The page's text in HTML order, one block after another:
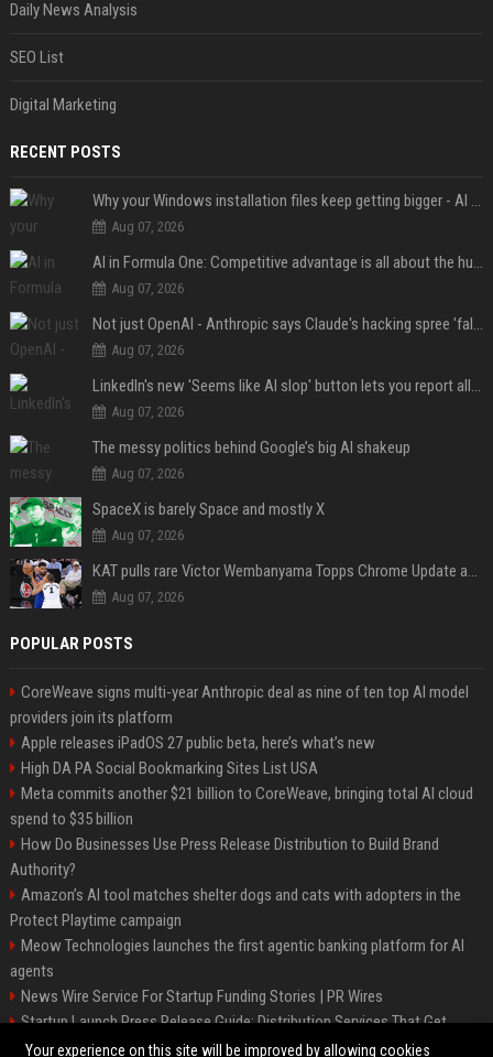
Daily News Analysis
SEO List
Digital Marketing
RECENT POSTS
Why your Windows installation files keep getting bigger - AI is filling up smaller drives
Aug 07, 2026
AI in Formula One: Competitive advantage is all about the human in the loop
Aug 07, 2026
Not just OpenAI - Anthropic says Claude's hacking spree 'falls short of ideal behavior'
Aug 07, 2026
LinkedIn's new 'Seems like AI slop' button lets you report all those cringey posts
Aug 07, 2026
The messy politics behind Google’s big AI shakeup
Aug 07, 2026
SpaceX is barely Space and mostly X
Aug 07, 2026
KAT pulls rare Victor Wembanyama Topps Chrome Update autograph card in trending live stream video
Aug 07, 2026
POPULAR POSTS
CoreWeave signs multi-year Anthropic deal as nine of ten top AI model
providers join its platform
Apple releases iPadOS 27 public beta, here’s what’s new
High DA PA Social Bookmarking Sites List USA
Meta commits another $21 billion to CoreWeave, bringing total AI cloud
spend to $35 billion
How Do Businesses Use Press Release Distribution to Build Brand
Authority?
Amazon’s AI tool matches shelter dogs and cats with adopters in the
Protect Playtime campaign
Meow Technologies launches the first agentic banking platform for AI
agents
News Wire Service For Startup Funding Stories | PR Wires
Startup Launch Press Release Guide: Distribution Services That Get
Media Coverage
Your experience on this site will be improved by allowing cookies